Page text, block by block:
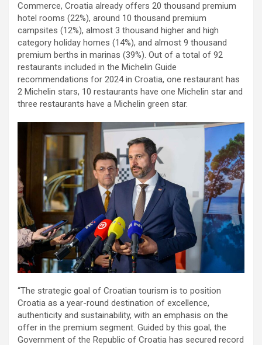
Commerce, Croatia already offers 20 thousand premium
hotel rooms (22%), around 10 thousand premium
campsites (12%), almost 3 thousand higher and high
category holiday homes (14%), and almost 9 thousand
premium berths in marinas (39%). Out of a total of 92
restaurants included in the Michelin Guide
recommendations for 2024 in Croatia, one restaurant has
2 Michelin stars, 10 restaurants have one Michelin star and
three restaurants have a Michelin green star.
“The strategic goal of Croatian tourism is to position
Croatia as a year-round destination of excellence,
authenticity and sustainability, with an emphasis on the
offer in the premium segment. Guided by this goal, the
Government of the Republic of Croatia has secured record